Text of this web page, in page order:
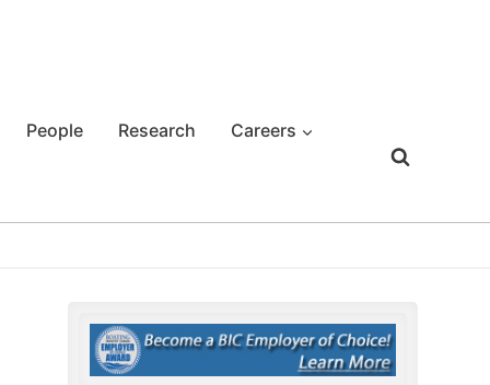
People Research Careers